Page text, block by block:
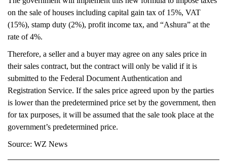
on the sale of houses including capital gain tax of 15%, VAT
(15%), stamp duty (2%), profit income tax, and “Ashura” at the
rate of 4%.
Therefore, a seller and a buyer may agree on any sales price in
their sales contract, but the contract will only be valid if it is
submitted to the Federal Document Authentication and
Registration Service. If the sales price agreed upon by the parties
is lower than the predetermined price set by the government, then
for tax purposes, it will be assumed that the sale took place at the
government’s predetermined price.
Source: WZ News